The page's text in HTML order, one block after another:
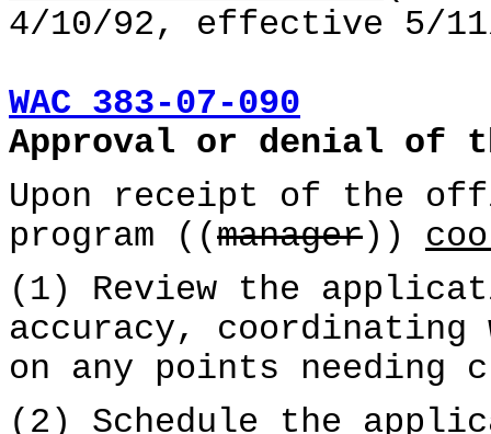
4/10/92, effective 5/
WAC 383-07-090
Approval or denial of
Upon receipt of the
program ((manager))
(1) Review the
accuracy,
on any points
(2) Schedule the